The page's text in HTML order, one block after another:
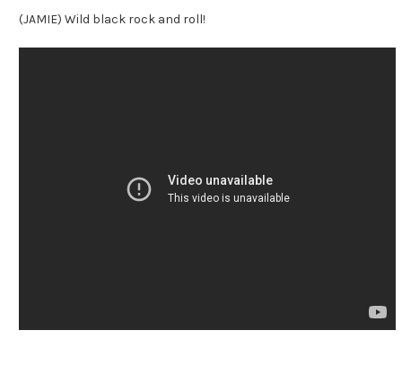
(JAMIE) Wild black rock and roll!